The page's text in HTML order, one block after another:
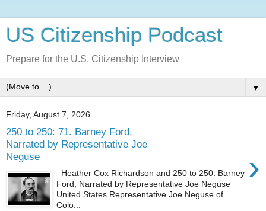
US Citizenship Podcast
Prepare for the U.S. Citizenship Interview
▼
Friday, August 7, 2026
250 to 250: 71. Barney Ford,
Narrated by Representative Joe
Neguse
›
Heather Cox Richardson and 250 to 250: Barney
Ford, Narrated by Representative Joe Neguse
United States Representative Joe Neguse of
Colo...